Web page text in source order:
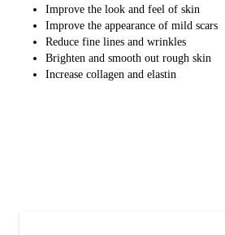
Improve the look and feel of skin
Improve the appearance of mild scars
Reduce fine lines and wrinkles
Brighten and smooth out rough skin
Increase collagen and elastin